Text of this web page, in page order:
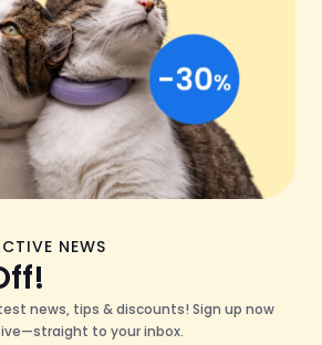
NEWS
news, tips & discounts! Sign up now
to your inbox.